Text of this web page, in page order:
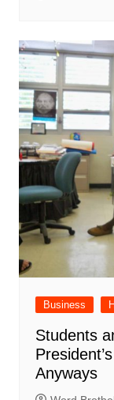
Business
Students
Anyways